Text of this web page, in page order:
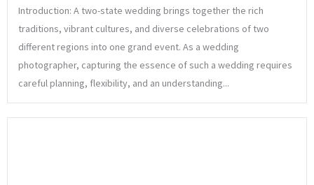
Introduction: A two-state wedding brings together the rich
traditions, vibrant cultures, and diverse celebrations of two
different regions into one grand event. As a wedding
photographer, capturing the essence of such a wedding requires
careful planning, flexibility, and an understanding...